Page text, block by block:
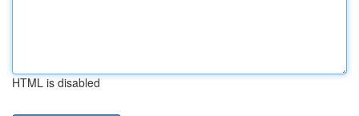
HTML is disabled